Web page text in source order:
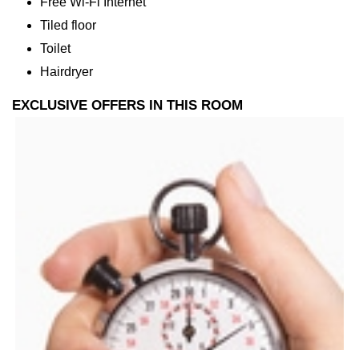
Tiled floor
Toilet
Hairdryer
EXCLUSIVE OFFERS IN THIS ROOM